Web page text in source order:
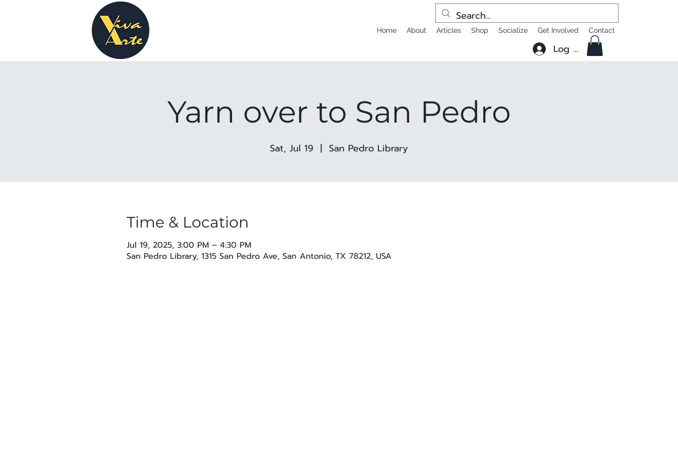
Home About Articles Shop Socialize Get Involved Contact
Log In
Yarn over to San Pedro
Sat, Jul 19
  |
San Pedro Library
Time & Location
Jul 19, 2025, 3:00 PM – 4:30 PM
San Pedro Library, 1315 San Pedro Ave, San Antonio, TX 78212, USA